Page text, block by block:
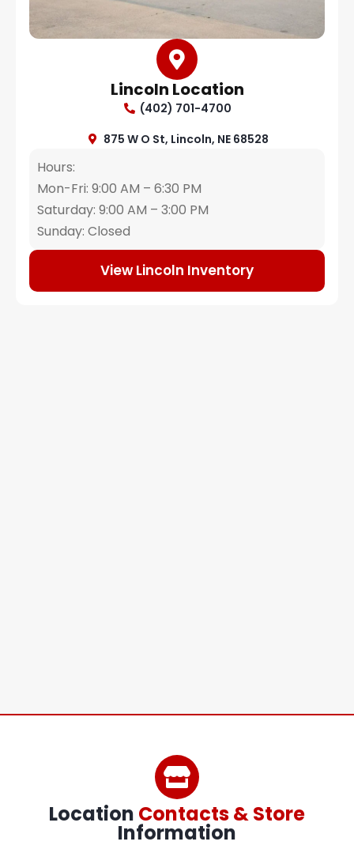
Lincoln Location
(402) 701-4700
875 W O St, Lincoln, NE 68528
Hours:
Mon-Fri: 9:00 AM – 6:30 PM
Saturday: 9:00 AM – 3:00 PM
Sunday: Closed
View Lincoln Inventory
Location Contacts & Store
Information